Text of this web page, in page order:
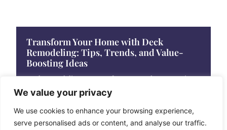
We value your privacy
We use cookies to enhance your browsing experience,
serve personalised ads or content, and analyse our traffic.
Transform Your Home with Deck
Remodeling: Tips, Trends, and Value-
Boosting Ideas
Deck remodeling can transform an outdoor space into
a stunning retreat. With the right design